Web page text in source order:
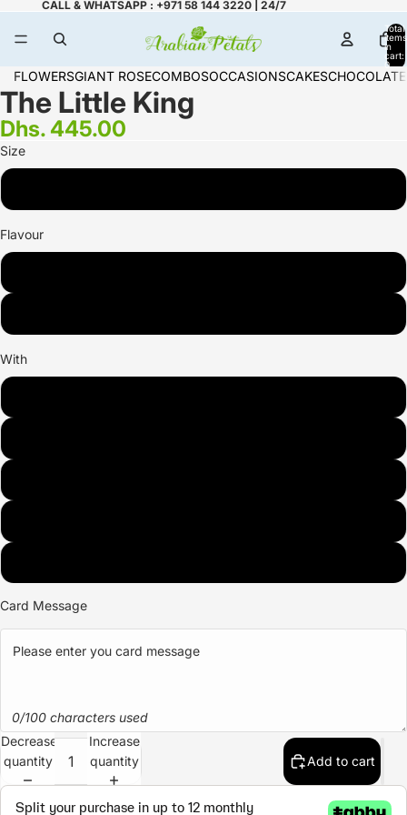
CALL & WHATSAPP : +971 58 144 3220 | 24/7
Total
items
in
cart:
0
FLOWERSGIANT ROSECOMBOSOCCASIONSCAKES
The Little King
Dhs. 445.00
Size
Flavour
With
Card Message
0/100 characters used
Decrease
quantity
Increase
quantity
Add to cart